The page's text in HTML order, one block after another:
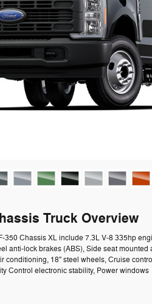
Truck Overview
350 Chassis XL include 7.3L V-8 335hp
anti-lock brakes (ABS), Side seat mounted
conditioning, 18" steel wheels, Cruise
Control electronic stability, Power windows